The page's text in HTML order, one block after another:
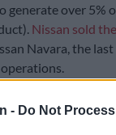
- Do Not
generate over 5%
Nissan sold
Navara, the
agreement,